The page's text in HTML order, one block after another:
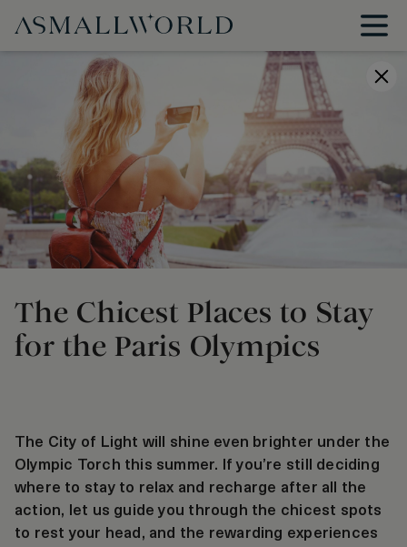
The Chicest Places to Stay
for the Paris Olympics
The City of Light will shine even brighter under the
Olympic Torch this summer. If you’re still deciding
where to stay to relax and recharge after all the
action, let us guide you through the chicest spots
to rest your head, and the rewarding experiences